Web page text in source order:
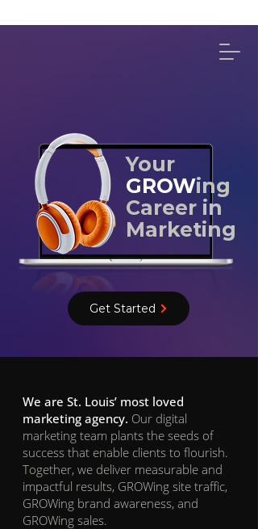
Your
GROWing
Career in
Marketing
Get Started
We are St. Louis’ most loved
marketing agency. Our digital
marketing team plants the seeds of
success that enable clients to flourish.
Together, we deliver measurable and
impactful results, GROWing site traffic,
GROWing brand awareness, and
GROWing sales.